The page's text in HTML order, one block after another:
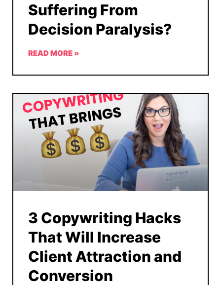
Suffering From
Decision Paralysis?
READ MORE »
3 Copywriting Hacks
That Will Increase
Client Attraction and
Conversion